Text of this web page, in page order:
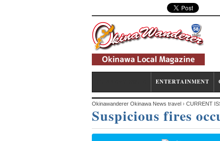
ENTERTAINMENT
Okinawanderer Okinawa News travel › CURRENT
Suspicious fires